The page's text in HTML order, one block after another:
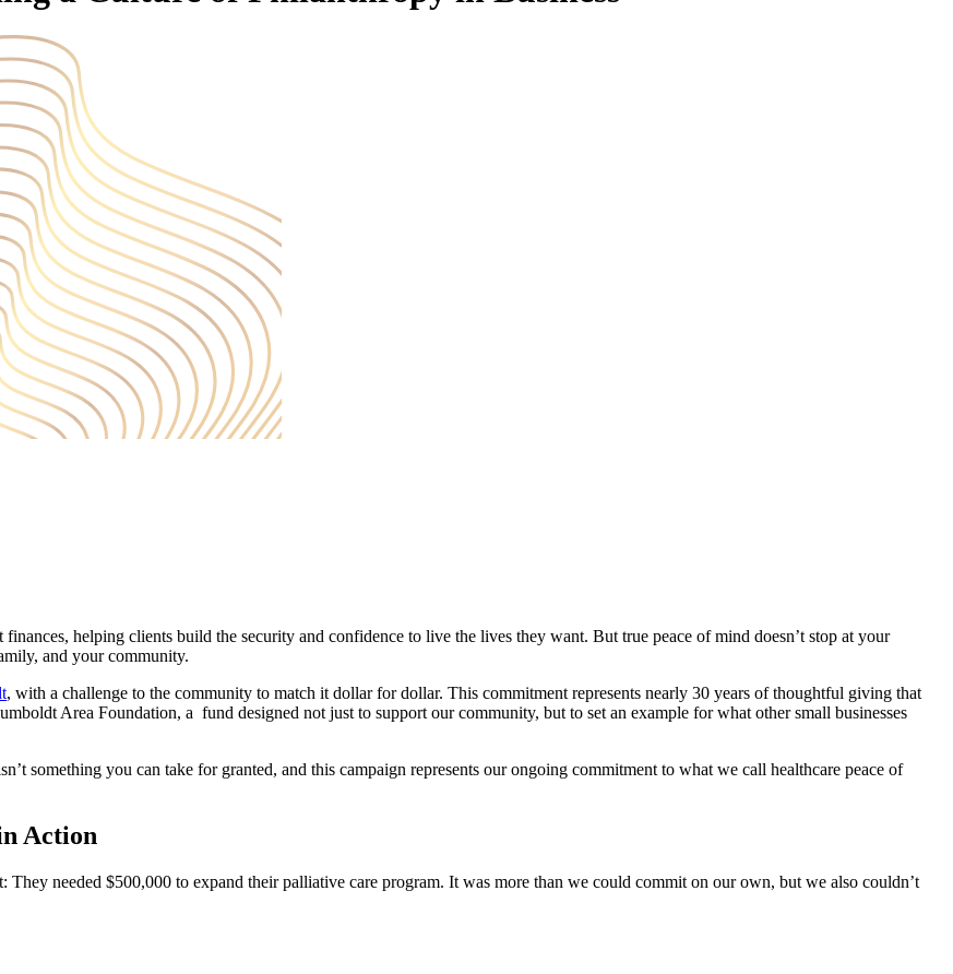
helping clients build the security and confidence to live the lives they want. But true peace of mind doesn’t stop at your
and your community.
, with a challenge to the community to match it dollar for dollar. This commitment represents nearly 30 years of thoughtful giving that
Area Foundation, a fund designed not just to support our community, but to set an example for what other small businesses
something you can take for granted, and this campaign represents our ongoing commitment to what we call healthcare peace of
Action
needed $500,000 to expand their palliative care program. It was more than we could commit on our own, but we also couldn’t